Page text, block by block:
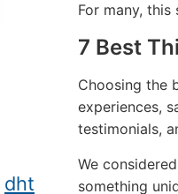
dht
For many,
7 Best
Choosing the
experiences,
testimonials,
We
something